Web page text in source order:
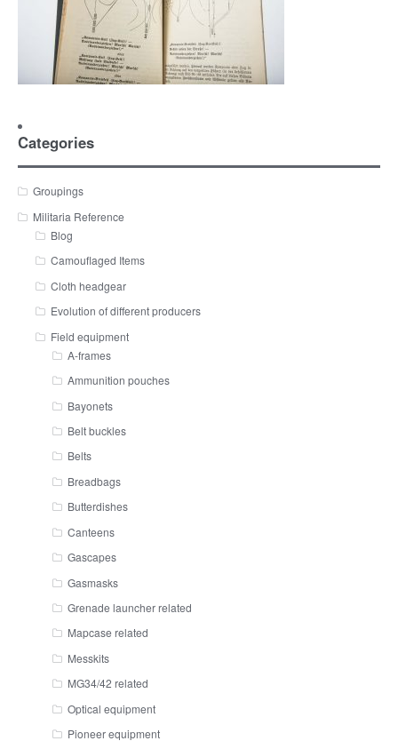
Categories
Groupings
Militaria Reference
Blog
Camouflaged Items
Cloth headgear
Evolution of different producers
Field equipment
A-frames
Ammunition pouches
Bayonets
Belt buckles
Belts
Breadbags
Butterdishes
Canteens
Gascapes
Gasmasks
Grenade launcher related
Mapcase related
Messkits
MG34/42 related
Optical equipment
Pioneer equipment